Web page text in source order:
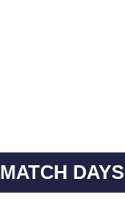
MATCH DAYS